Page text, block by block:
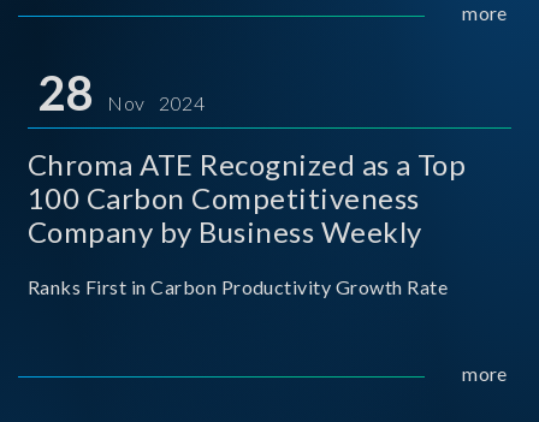
Optoelectronic and Semiconductor Industry
for thei
more
28 Nov 2024
Chroma ATE Recognized as a Top
100 Carbon Competitiveness
Company by Business Weekly
Ranks First in Carbon Productivity Growth Rate
more